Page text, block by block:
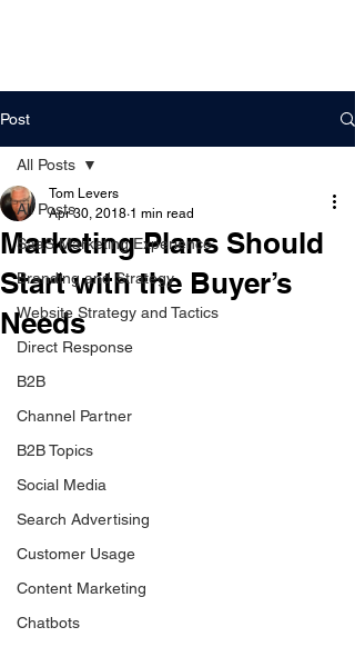
Post
All Posts
SaaS Marketing Experience
Branding and Strategy
Website Strategy and Tactics
Direct Response
B2B
Channel Partner
B2B Topics
Social Media
Search Advertising
Customer Usage
Content Marketing
Chatbots
All Posts
Marketing Plans Should
Start with the Buyer’s
Needs
Tom Levers
Apr 30, 2018 1 min read